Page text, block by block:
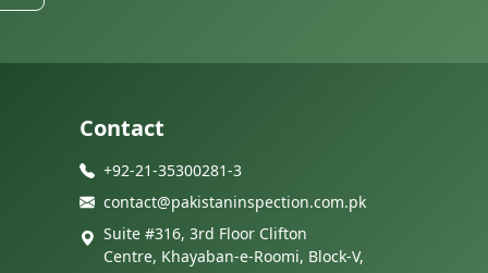
Contact
+92-21-35300281-3
contact@pakistaninspection.com.pk
Suite #316, 3rd Floor Clifton
Centre, Khayaban-e-Roomi, Block-V,